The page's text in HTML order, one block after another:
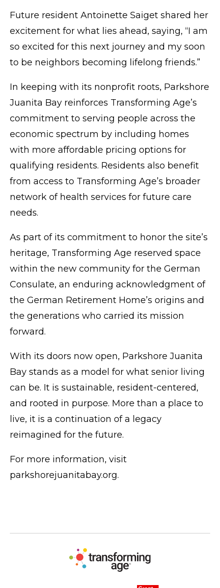
Future resident Antoinette Saiget shared her
excitement for what lies ahead, saying, “I am
so excited for this next journey and my soon
to be neighbors becoming lifelong friends.”
In keeping with its nonprofit roots, Parkshore
Juanita Bay reinforces Transforming Age’s
commitment to serving people across the
economic spectrum by including homes
with more affordable pricing options for
qualifying residents. Residents also benefit
from access to Transforming Age’s broader
network of health services for future care
needs.
As part of its commitment to honor the site’s
heritage, Transforming Age reserved space
within the new community for the German
Consulate, an enduring acknowledgment of
the German Retirement Home’s origins and
the generations who carried its mission
forward.
With its doors now open, Parkshore Juanita
Bay stands as a model for what senior living
can be. It is sustainable, resident-centered,
and rooted in purpose. More than a place to
live, it is a continuation of a legacy
reimagined for the future.
For more information, visit
parkshorejuanitabay.org.